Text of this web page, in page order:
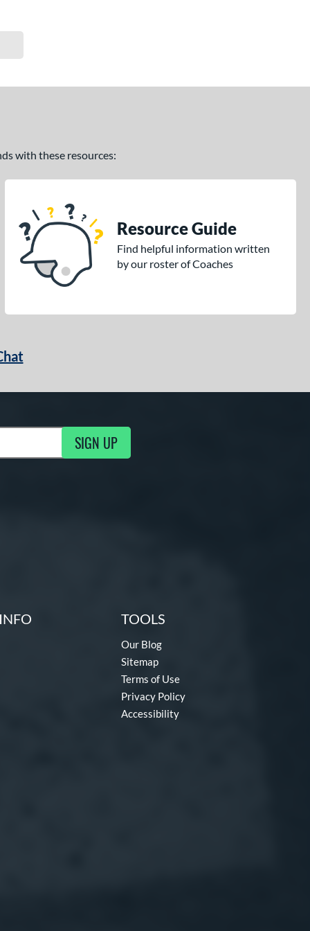
with these resources:
Resource Guide
Find helpful information written
by our roster of Coaches
SIGN UP
TOOLS
Our Blog
Sitemap
Terms of Use
Privacy Policy
Accessibility